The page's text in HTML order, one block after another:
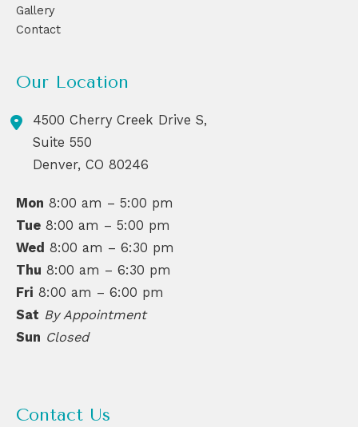
Gallery
Contact
Our Location
4500 Cherry Creek Drive S,
Suite 550
Denver,CO 80246
Mon 8:00 am – 5:00 pm
Tue 8:00 am – 5:00 pm
Wed 8:00 am – 6:30 pm
Thu 8:00 am – 6:30 pm
Fri 8:00 am – 6:00 pm
Sat By Appointment
Sun Closed
Contact Us